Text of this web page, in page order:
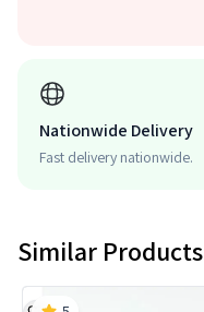
Nationwide Delivery
Fast delivery nationwide.
Similar Products